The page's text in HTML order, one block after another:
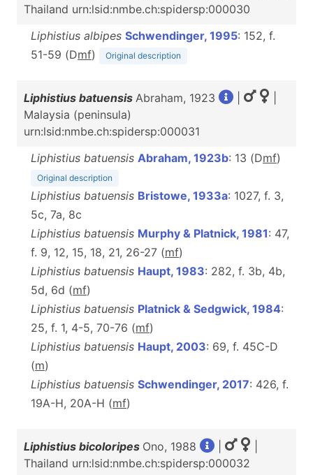
Thailand urn:lsid:nmbe.ch:spidersp:000030
Liphistius albipes Schwendinger, 1995: 152, f.
51-59 (Dmf) Original description
Liphistius batuensis Abraham, 1923
Malaysia (peninsula)
urn:lsid:nmbe.ch:spidersp:000031
Liphistius batuensis Abraham, 1923b: 13 (Dmf)
Original description
Liphistius batuensis Bristowe, 1933a: 1027, f. 3,
5c, 7a, 8c
Liphistius batuensis Murphy & Platnick, 1981: 47,
f. 9, 12, 15, 18, 21, 26-27 (mf)
Liphistius batuensis Haupt, 1983: 282, f. 3b, 4b,
5d, 6d (mf)
Liphistius batuensis Platnick & Sedgwick, 1984:
25, f. 1, 4-5, 70-76 (mf)
Liphistius batuensis Haupt, 2003: 69, f. 45C-D
(m)
Liphistius batuensis Schwendinger, 2017: 426, f.
19A-H, 20A-H (mf)
Liphistius bicoloripes Ono, 1988
Thailand urn:lsid:nmbe.ch:spidersp:000032